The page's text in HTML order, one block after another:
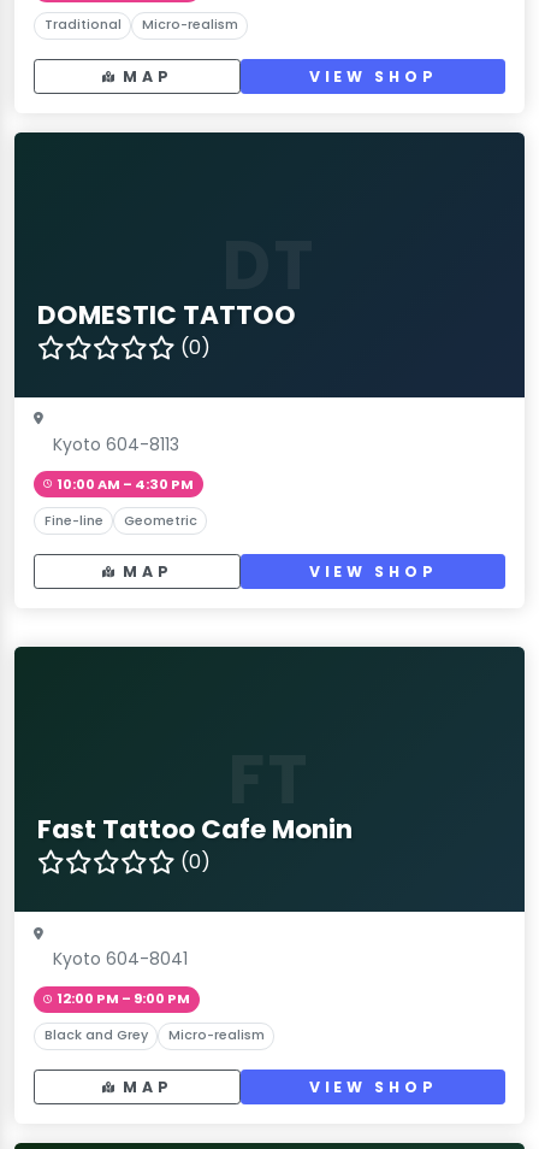
Traditional Micro-realism
MAP VIEW SHOP
DOMESTIC TATTOO
(0)
Kyoto 604-8113
10:00 AM – 4:30 PM
Fine-line Geometric
MAP VIEW SHOP
Fast Tattoo Cafe Monin
(0)
Kyoto 604-8041
12:00 PM – 9:00 PM
Black and Grey Micro-realism
MAP VIEW SHOP